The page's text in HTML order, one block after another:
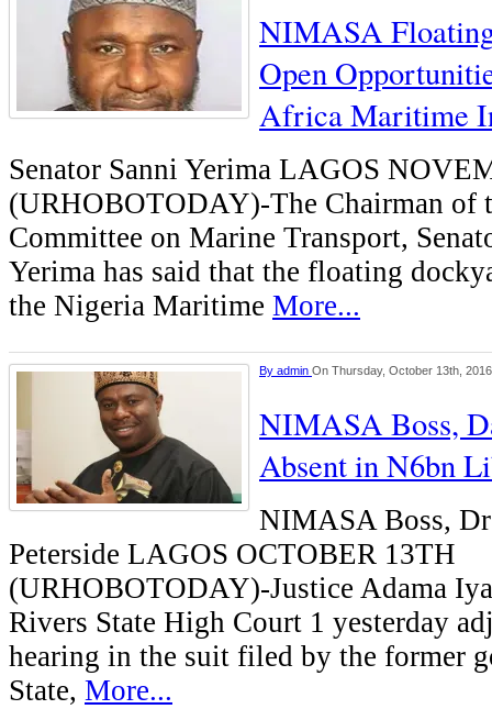
NIMASA
Open
Africa Maritime
Senator Sanni Yerima LAGOS
(URHOBOTODAY)-The Chairman of
Committee on Marine Transport,
Yerima has said that the floating
the Nigeria Maritime More...
By admin On Thursday, October 13th, 2016
NIMASA Boss,
Absent in N6bn
NIMASA Boss,
Peterside LAGOS OCTOBER 13TH
(URHOBOTODAY)-Justice Adama
Rivers State High Court 1 yesterday
hearing in the suit filed by the former
State, More...